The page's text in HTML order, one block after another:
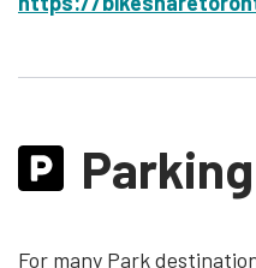
Parking
For many Park